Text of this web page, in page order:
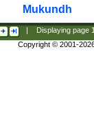
Mukundh
Displaying page
Copyright © 2001-